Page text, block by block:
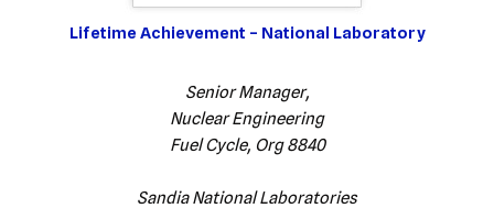
Lifetime Achievement – National Laboratory
Senior Manager,
Nuclear Engineering
Fuel Cycle, Org 8840
Sandia National Laboratories